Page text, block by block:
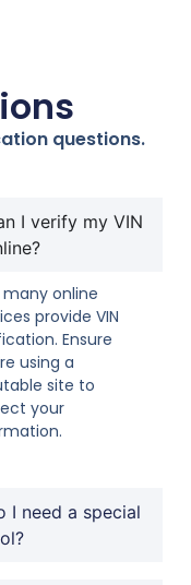
questions.
I verify my VIN
many online
provide VIN
Ensure
using a
site to
your
I need a special